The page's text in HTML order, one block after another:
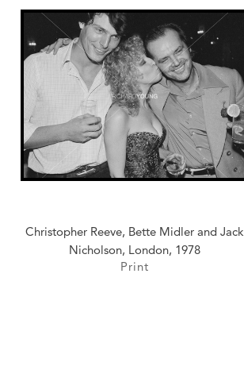
Christopher Reeve, Bette Midler and Jack
Nicholson, London, 1978
Print